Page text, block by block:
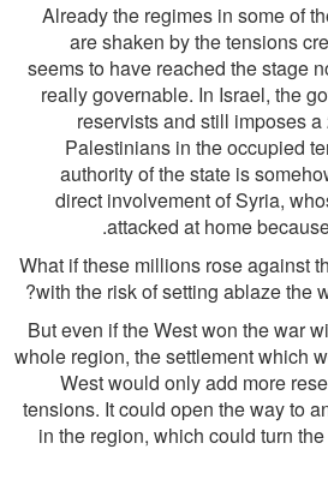
Already the regimes in some of
are shaken by the tensions
seems to have reached the stage
really governable. In Israel, the
reservists and still imposes
Palestinians in the occupied
authority of the state is
direct involvement of Syria,
attacked at home
What if these millions rose against
with the risk of setting ablaze the
But even if the West won the war
whole region, the settlement which
West would only add more
tensions. It could open the way to
in the region, which could turn